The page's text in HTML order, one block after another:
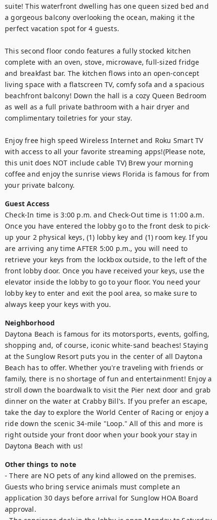
suite! This waterfront dwelling has one queen sized bed and
a gorgeous balcony overlooking the ocean, making it the
perfect vacation spot for 4 guests.
This second floor condo features a fully stocked kitchen
complete with an oven, stove, microwave, full-sized fridge
and breakfast bar. The kitchen flows into an open-concept
living space with a flatscreen TV, comfy sofa and a spacious
beachfront balcony! Down the hall is a cozy Queen Bedroom
as well as a full private bathroom with a hair dryer and
complimentary toiletries for your stay.
Enjoy free high speed Wireless Internet and Roku Smart TV
with access to all your favorite streaming apps!(Please note,
this unit does NOT include cable TV) Brew your morning
coffee and enjoy the sunrise views Florida is famous for from
your private balcony.
Guest Access
Check-In time is 3:00 p.m. and Check-Out time is 11:00 a.m.
Once you have entered the lobby go to the front desk to pick-
up your 2 physical keys, (1) lobby key and (1) room key. If you
are arriving any time AFTER 5:00 p.m., you will need to
retrieve your keys from the lockbox outside, to the left of the
front lobby door. Once you have received your keys, use the
elevator inside the lobby to go to your floor. You need your
lobby key to enter and exit the pool area, so make sure to
always keep your keys with you.
Neighborhood
Daytona Beach is famous for its motorsports, events, golfing,
shopping and, of course, iconic white-sand beaches! Staying
at the Sunglow Resort puts you in the center of all Daytona
Beach has to offer. Whether you're traveling with friends or
family, there is no shortage of fun and entertainment! Enjoy a
stroll down the boardwalk to visit the Pier next door and grab
dinner on the water at Crabby Bill's. If you prefer an escape,
take the day to explore the World Center of Racing or enjoy a
ride down the scenic 34-mile "Loop." All of this and more is
right outside your front door when your book your stay in
Daytona Beach with us!
Other things to note
- There are NO pets of any kind allowed on the premises.
Guests who bring service animals must complete an
application 30 days before arrival for Sunglow HOA Board
approval.